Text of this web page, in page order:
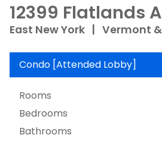
12399 Flatlands
East New York Vermont
Condo [Attended Lobby]
Rooms
Bedrooms
Bathrooms